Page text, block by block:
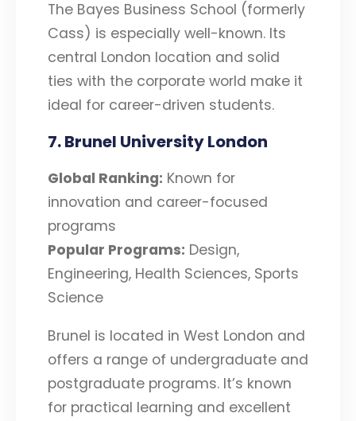
The Bayes Business School (formerly
Cass) is especially well-known. Its
central London location and solid
ties with the corporate world make it
ideal for career-driven students.
7. Brunel University London
Global Ranking: Known for
innovation and career-focused
programs
Popular Programs: Design,
Engineering, Health Sciences, Sports
Science
Brunel is located in West London and
offers a range of undergraduate and
postgraduate programs. It’s known
for practical learning and excellent